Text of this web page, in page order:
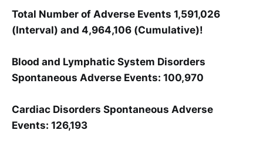
Total Number of Adverse Events 1,591,026
(Interval) and 4,964,106 (Cumulative)!
Blood and Lymphatic System Disorders
Spontaneous Adverse Events: 100,970
Cardiac Disorders Spontaneous Adverse
Events: 126,193